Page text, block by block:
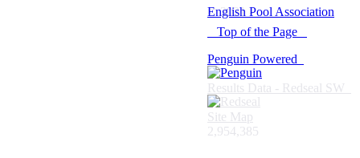
© 2021 -
English Pool Association
Top of the Page
Penguin Powered
Results Data - Redseal SW
Site Map
2,954,385